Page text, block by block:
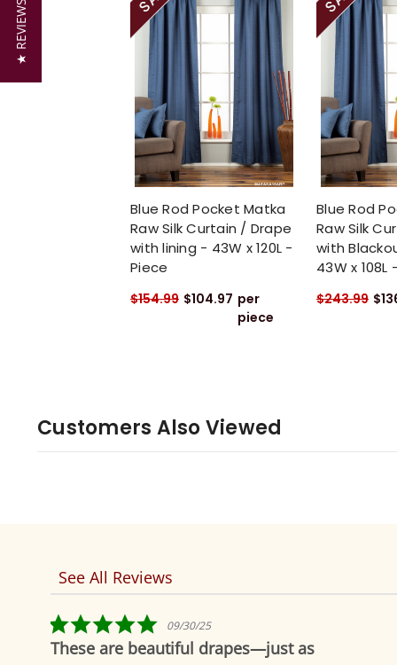
Blue Rod Pocket Matka
Raw Silk Curtain / Drape
with lining - 43W x 120L -
Piece
$154.99 $104.97 per
piece
Blue Rod
Raw Silk
with
43W x 108L
$243.99
Customers Also Viewed
Reviews
See All Reviews
5.0
star
rating
09/30/25
beautiful drapes—just as Fabulous!
★ REVIEWS